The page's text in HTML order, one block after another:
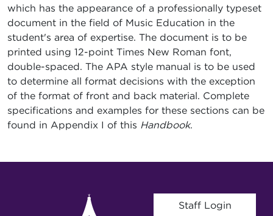
which has the appearance of a professionally typeset
document in the field of Music Education in the
student's area of expertise. The document is to be
printed using 12-point Times New Roman font,
double-spaced. The APA style manual is to be used
to determine all format decisions with the exception
of the format of front and back material. Complete
specifications and examples for these sections can be
found in Appendix I of this Handbook.
User account menu
Staff Login